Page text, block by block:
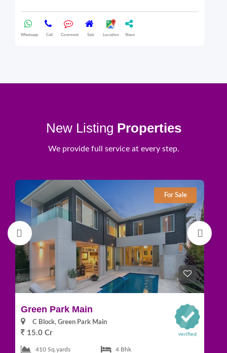
Whatsapp Call Comment Sale Location Share
New Listing Properties
We provide full service at every step.
For Sale
Green Park Main
C Block, Green Park Main
15.0 Cr
410 Sq.yards 4 Bhk